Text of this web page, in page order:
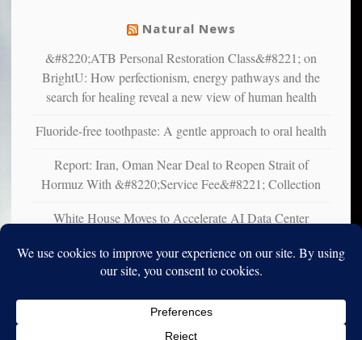
illness
Natural News
&#8220;ATB Personal Restoration Class&#8221; on
BrightU: How perfectionism, energy pathways and the
search for healing reveal a new view of human health
Fluoride-free toothpaste: A gentle approach to oral health
Report: Iran, Oman Near Deal to Reopen Strait of
Hormuz With &#8220;Service Fee&#8221; Collection
White House Moves to Accelerate AI Data Center